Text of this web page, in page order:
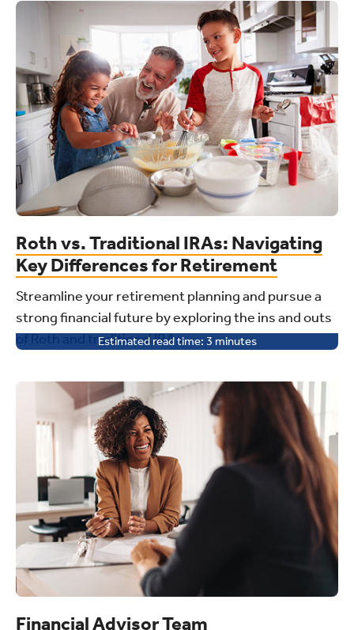
Estimated read time: 3 minutes
Roth vs. Traditional IRAs: Navigating
Key Differences for Retirement
Streamline your retirement planning and pursue a
strong financial future by exploring the ins and outs
of Roth and traditional IRAs.
Financial Advisor Team